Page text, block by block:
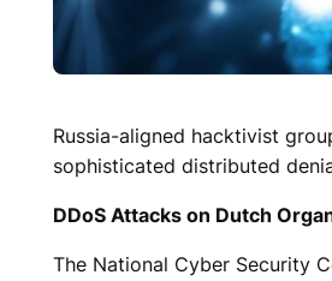
Russia-aligned hacktivist
sophisticated distributed
DDoS Attacks on Dutch
The National Cyber Security